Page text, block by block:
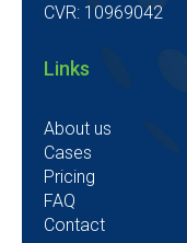
CVR: 10969042
Links
About us
Cases
Pricing
FAQ
Contact